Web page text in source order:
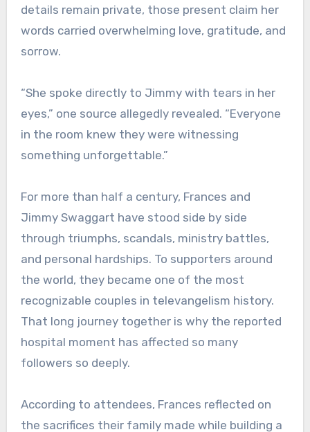
details remain private, those present claim her
words carried overwhelming love, gratitude, and
sorrow.
“She spoke directly to Jimmy with tears in her
eyes,” one source allegedly revealed. “Everyone
in the room knew they were witnessing
something unforgettable.”
For more than half a century, Frances and
Jimmy Swaggart have stood side by side
through triumphs, scandals, ministry battles,
and personal hardships. To supporters around
the world, they became one of the most
recognizable couples in televangelism history.
That long journey together is why the reported
hospital moment has affected so many
followers so deeply.
According to attendees, Frances reflected on
the sacrifices their family made while building a